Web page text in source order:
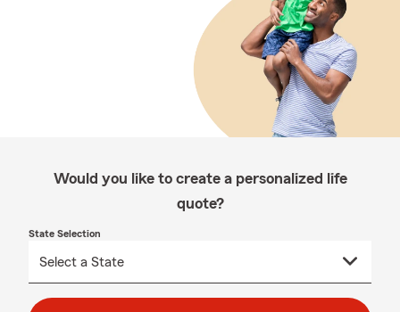
Would you like to create a personalized life
quote?
State Selection